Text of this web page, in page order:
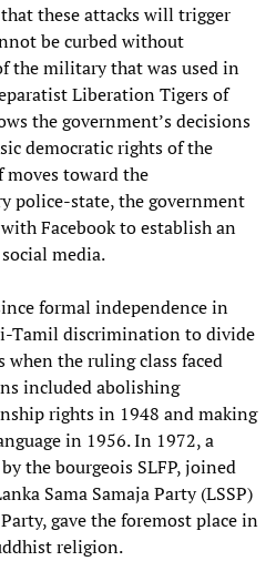
these attacks will trigger
be curbed without
the military that was used in
Liberation Tigers of
the government’s decisions
democratic rights of the
moves toward the
police-state, the government
Facebook to establish an
media.
formal independence in
Tamil discrimination to divide
the ruling class faced
included abolishing
rights in 1948 and making
in 1956. In 1972, a
the bourgeois SLFP, joined
Sama Samaja Party (LSSP)
gave the foremost place in
religion.